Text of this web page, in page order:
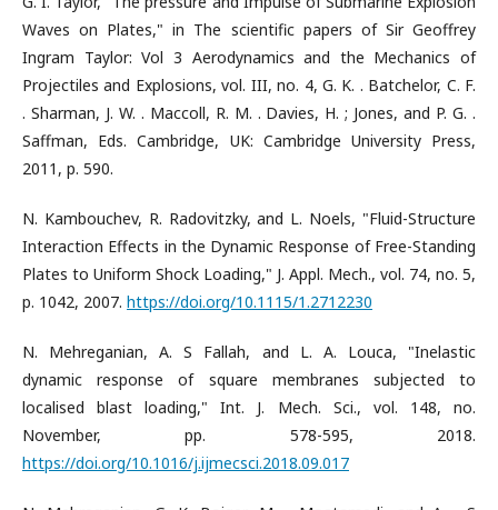
Waves on Plates," in The scientific papers of Sir Geoffrey
Ingram Taylor: Vol 3 Aerodynamics and the Mechanics of
Projectiles and Explosions, vol. III, no. 4, G. K. . Batchelor, C. F.
. Sharman, J. W. . Maccoll, R. M. . Davies, H. ; Jones, and P. G. .
Saffman, Eds. Cambridge, UK: Cambridge University Press,
2011, p. 590.
N. Kambouchev, R. Radovitzky, and L. Noels, "Fluid-Structure
Interaction Effects in the Dynamic Response of Free-Standing
Plates to Uniform Shock Loading," J. Appl. Mech., vol. 74, no. 5,
p. 1042, 2007. https://doi.org/10.1115/1.2712230
N. Mehreganian, A. S Fallah, and L. A. Louca, "Inelastic
dynamic response of square membranes subjected to
localised blast loading," Int. J. Mech. Sci., vol. 148, no.
November, pp. 578-595, 2018.
https://doi.org/10.1016/j.ijmecsci.2018.09.017